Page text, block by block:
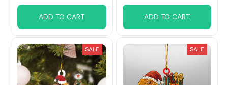
ADD TO CART ADD TO CART
SALE SALE